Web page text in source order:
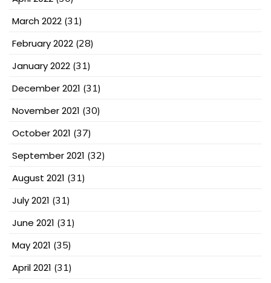
March 2022 (31)
February 2022 (28)
January 2022 (31)
December 2021 (31)
November 2021 (30)
October 2021 (37)
September 2021 (32)
August 2021 (31)
July 2021 (31)
June 2021 (31)
May 2021 (35)
April 2021 (31)